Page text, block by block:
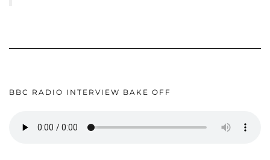
BBC RADIO INTERVIEW BAKE OFF